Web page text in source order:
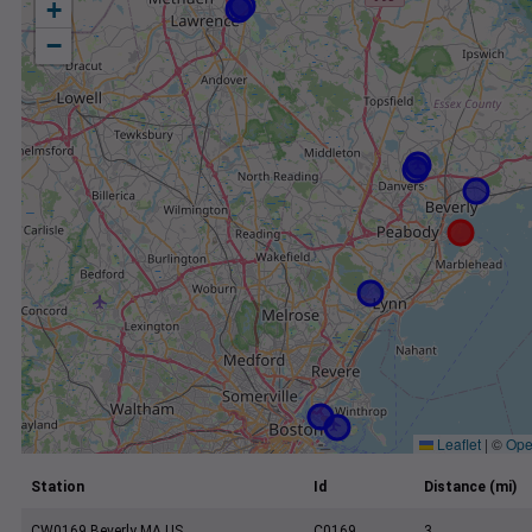
+
−
Leaflet | ©
Station Id Distance (mi)